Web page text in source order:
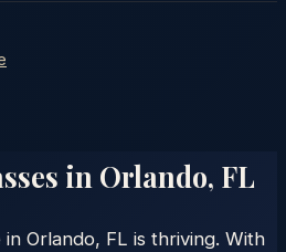
in Orlando, FL
Orlando, FL is thriving. With